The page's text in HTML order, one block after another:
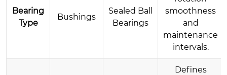
Bearing
Type
Bushings
Sealed Ball
Bearings
smoothness
and
maintenance
intervals.
Defines